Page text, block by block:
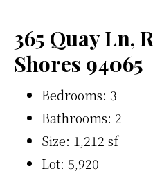
365 Quay Ln,
Shores 94065
Bedrooms: 3
Bathrooms: 2
Size: 1,212 sf
Lot: 5,920